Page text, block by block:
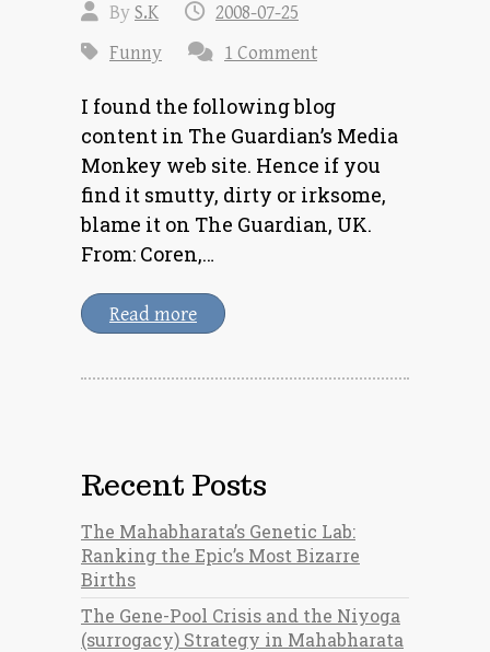
ByS.K
2008-07-25
Funny
1 Comment
I found the following blog
content in The Guardian’s Media
Monkey web site. Hence if you
find it smutty, dirty or irksome,
blame it on The Guardian, UK.
From: Coren,…
Read more
Recent Posts
The Mahabharata’s Genetic Lab:
Ranking the Epic’s Most Bizarre
Births
The Gene-Pool Crisis and the Niyoga
(surrogacy) Strategy in Mahabharata